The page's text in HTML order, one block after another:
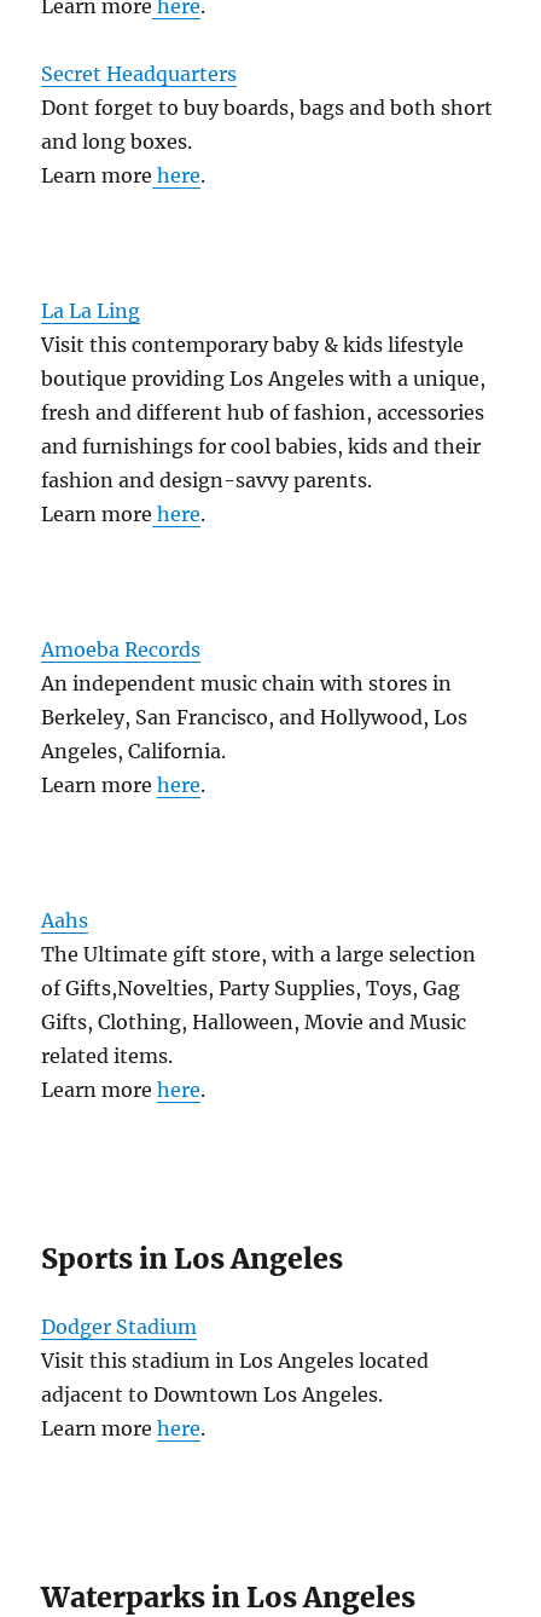
Learn more here.
Secret Headquarters
Dont forget to buy boards, bags and both short
and long boxes.
Learn more here.
La La Ling
Visit this contemporary baby & kids lifestyle
boutique providing Los Angeles with a unique,
fresh and different hub of fashion, accessories
and furnishings for cool babies, kids and their
fashion and design-savvy parents.
Learn more here.
Amoeba Records
An independent music chain with stores in
Berkeley, San Francisco, and Hollywood, Los
Angeles, California.
Learn morehere.
Aahs
The Ultimate gift store, with a large selection
of Gifts,Novelties, Party Supplies, Toys, Gag
Gifts, Clothing, Halloween, Movie and Music
related items.
Learn morehere.
Sports in Los Angeles
Dodger Stadium
Visit this stadium in Los Angeles located
adjacent to Downtown Los Angeles.
Learn morehere.
Waterparks in Los Angeles